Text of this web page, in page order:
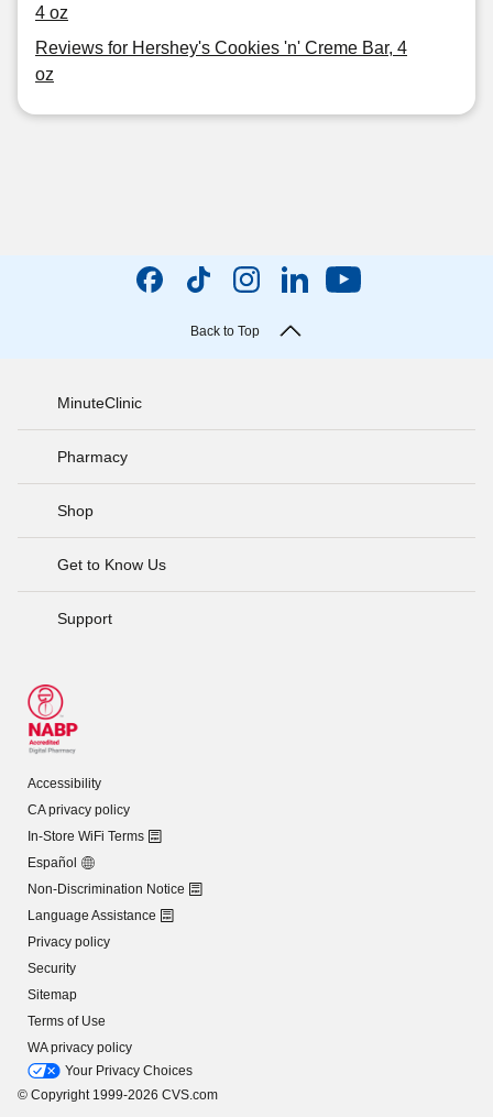
4 oz
Reviews for Hershey's Cookies 'n' Creme Bar, 4
oz
Back to Top
MinuteClinic
Pharmacy
Shop
Get to Know Us
Support
Accessibility
CA privacy policy
In-Store WiFi Terms
Español
Non-Discrimination Notice
Language Assistance
Privacy policy
Security
Sitemap
Terms of Use
WA privacy policy
Your Privacy Choices
© Copyright 1999-2026 CVS.com